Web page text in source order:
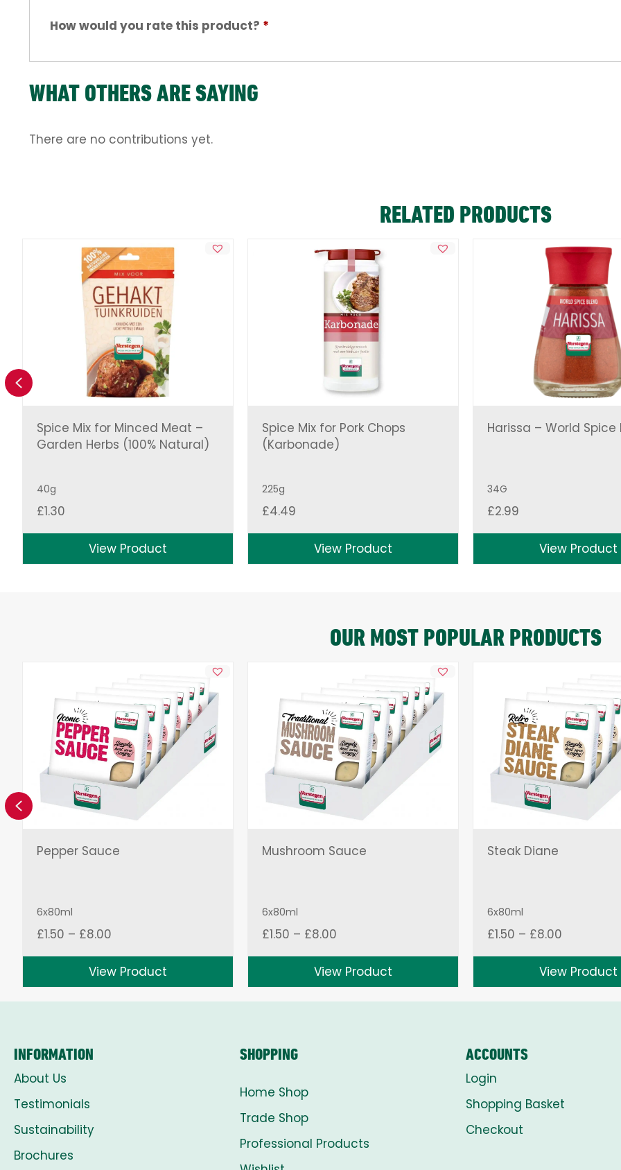
How would you rate this product? *
WHAT OTHERS ARE SAYING
There are no contributions yet.
RELATED PRODUCTS
Spice Mix for Minced Meat –
Garden Herbs (100% Natural)
40g
£1.30
View Product
Spice Mix for Pork Chops
(Karbonade)
225g
£4.49
View Product
Harissa – World Spice
34G
£2.99
View Product
Previous
OUR MOST POPULAR PRODUCTS
Pepper Sauce
6x80ml
£1.50 – £8.00Price
£1.50
through
£8.00
View Product
Mushroom Sauce
6x80ml
£1.50 – £8.00Price
£1.50
through
£8.00
View Product
Steak Diane
6x80ml
£1.50 – £8.00Price
£1.50
through
£8.00
View Product
Previous
INFORMATION
About Us
Testimonials
Sustainability
Brochures
SHOPPING
Home Shop
Trade Shop
Professional Products
ACCOUNTS
Login
Shopping Basket
Checkout